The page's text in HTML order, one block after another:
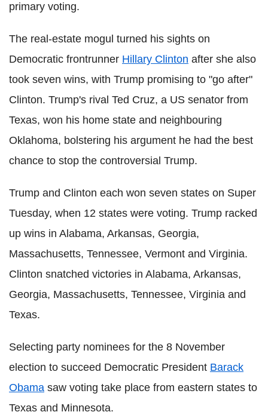
primary voting.
The real-estate mogul turned his sights on
Democratic frontrunner Hillary Clinton after she also
took seven wins, with Trump promising to "go after"
Clinton. Trump's rival Ted Cruz, a US senator from
Texas, won his home state and neighbouring
Oklahoma, bolstering his argument he had the best
chance to stop the controversial Trump.
Trump and Clinton each won seven states on Super
Tuesday, when 12 states were voting. Trump racked
up wins in Alabama, Arkansas, Georgia,
Massachusetts, Tennessee, Vermont and Virginia.
Clinton snatched victories in Alabama, Arkansas,
Georgia, Massachusetts, Tennessee, Virginia and
Texas.
Selecting party nominees for the 8 November
election to succeed Democratic President Barack
Obama saw voting take place from eastern states to
Texas and Minnesota.